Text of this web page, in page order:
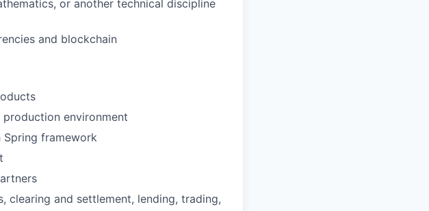
or another technical discipline
and blockchain
environment
Spring framework
and settlement, lending, trading,